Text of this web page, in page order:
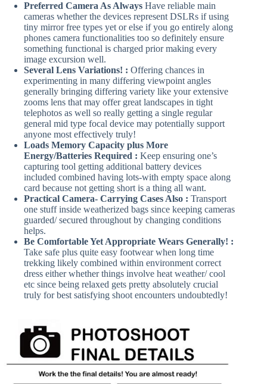
Preferred Camera As Always Have reliable main
cameras whether the devices represent DSLRs if using
tiny mirror free types yet or else if you go entirely along
phones camera functionalities too so definitely ensure
something functional is charged prior making every
image excursion well.
Several Lens Variations! : Offering chances in
experimenting in many differing viewpoint angles
generally bringing differing variety like your extensive
zooms lens that may offer great landscapes in tight
telephotos as well so really getting a single regular
general mid type focal device may potentially support
anyone most effectively truly!
Loads Memory Capacity plus More
Energy/Batteries Required : Keep ensuring one’s
capturing tool getting additional battery devices
included combined having lots-with empty space along
card because not getting short is a thing all want.
Practical Camera- Carrying Cases Also : Transport
one stuff inside weatherized bags since keeping cameras
guarded/ secured throughout by changing conditions
helps.
Be Comfortable Yet Appropriate Wears Generally! :
Take safe plus quite easy footwear when long time
trekking likely combined within environment correct
dress either whether things involve heat weather/ cool
etc since being relaxed gets pretty absolutely crucial
truly for best satisfying shoot encounters undoubtedly!